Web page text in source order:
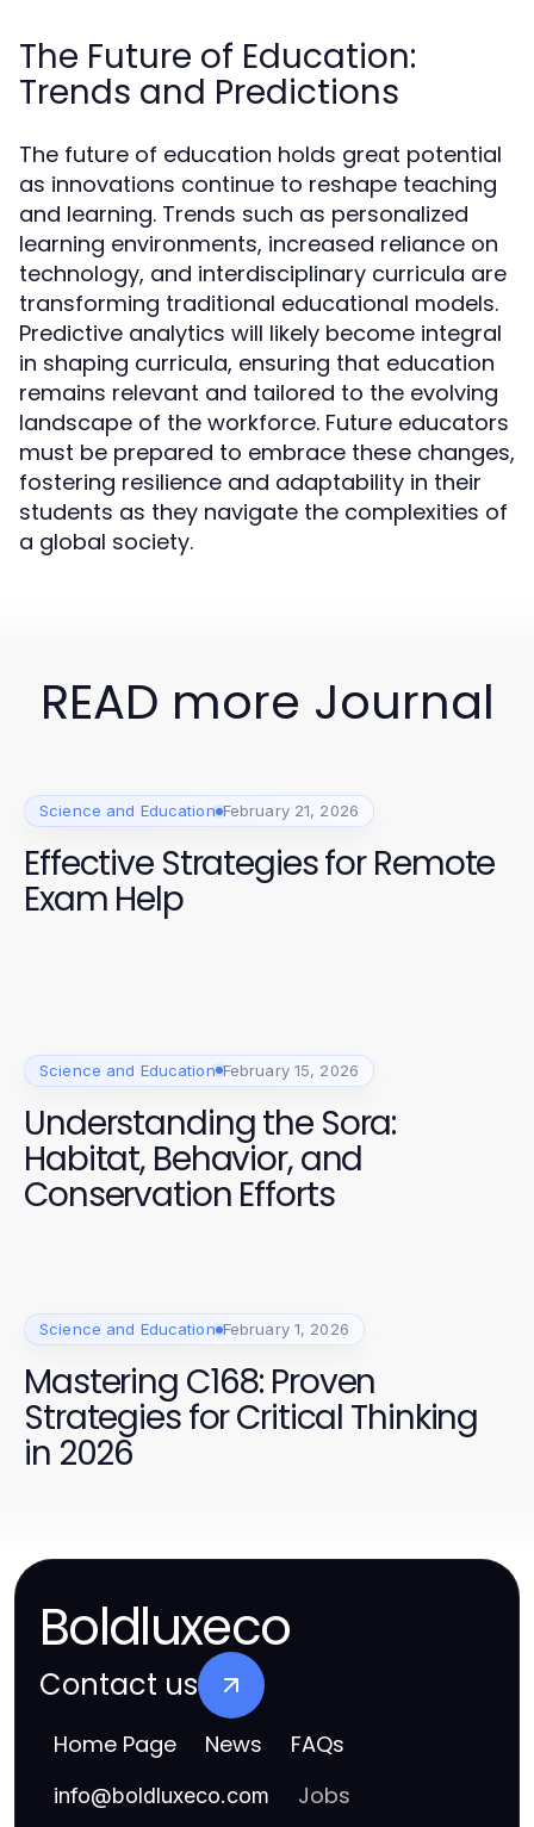
The Future of Education:
Trends and Predictions
The future of education holds great potential
as innovations continue to reshape teaching
and learning. Trends such as personalized
learning environments, increased reliance on
technology, and interdisciplinary curricula are
transforming traditional educational models.
Predictive analytics will likely become integral
in shaping curricula, ensuring that education
remains relevant and tailored to the evolving
landscape of the workforce. Future educators
must be prepared to embrace these changes,
fostering resilience and adaptability in their
students as they navigate the complexities of
a global society.
READ more Journal
Science and Education February 21, 2026
Effective Strategies for Remote
Exam Help
Science and Education February 15, 2026
Understanding the Sora:
Habitat, Behavior, and
Conservation Efforts
Science and Education February 1, 2026
Mastering C168: Proven
Strategies for Critical Thinking
in 2026
Boldluxeco
Contact us
Home Page News FAQs
info@boldluxeco.com Jobs